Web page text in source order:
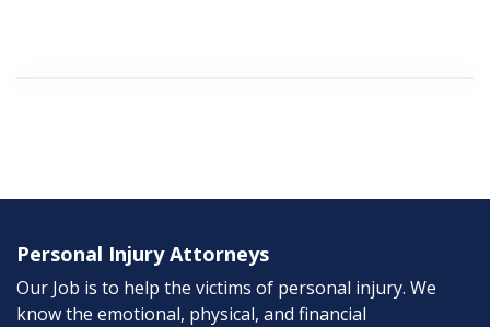
Personal Injury Attorneys
Our Job is to help the victims of personal injury. We
know the emotional, physical, and financial